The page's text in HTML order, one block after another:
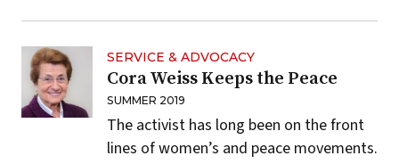
SERVICE & ADVOCACY
Cora Weiss Keeps the Peace
SUMMER 2019
The activist has long been on the front
lines of women’s and peace movements.